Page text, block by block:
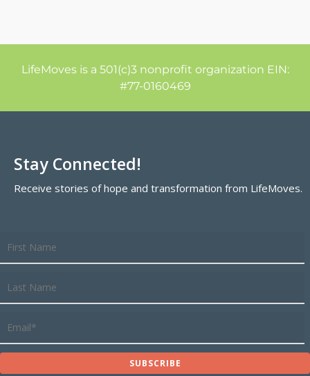
LifeMoves is a 501(c)3 nonprofit organization EIN:
#77-0160469
Stay Connected!
Receive stories of hope and transformation from LifeMoves.